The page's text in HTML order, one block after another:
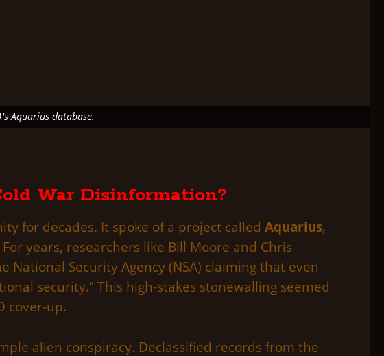
Aquarius database.
War Disinformation?
for decades. It spoke of a project calledAquarius,
years, researchers like Bill Moore and Chris
National Security Agency (NSA) claiming that even
security.” This high-stakes stonewalling seemed
cover-up.
alien conspiracy. Declassified records from the